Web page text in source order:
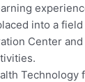
into a
Center